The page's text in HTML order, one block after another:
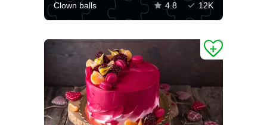
Clown balls 4.8 12K